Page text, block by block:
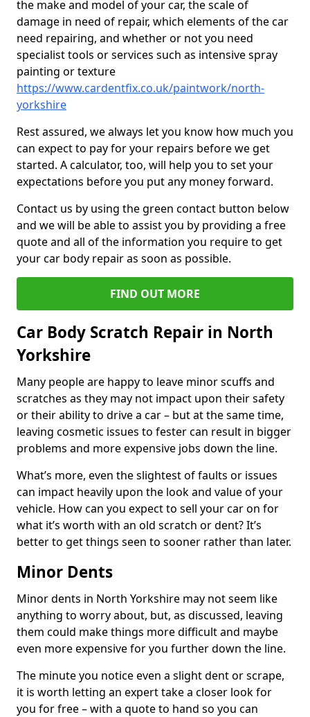
the make and model of your car, the scale of
damage in need of repair, which elements of the car
need repairing, and whether or not you need
specialist tools or services such as intensive spray
painting or texture
https://www.cardentfix.co.uk/paintwork/north-
yorkshire
Rest assured, we always let you know how much you
can expect to pay for your repairs before we get
started. A calculator, too, will help you to set your
expectations before you put any money forward.
Contact us by using the green contact button below
and we will be able to assist you by providing a free
quote and all of the information you require to get
your car body repair as soon as possible.
FIND OUT MORE
Car Body Scratch Repair in North
Yorkshire
Many people are happy to leave minor scuffs and
scratches as they may not impact upon their safety
or their ability to drive a car – but at the same time,
leaving cosmetic issues to fester can result in bigger
problems and more expensive jobs down the line.
What’s more, even the slightest of faults or issues
can impact heavily upon the look and value of your
vehicle. How can you expect to sell your car on for
what it’s worth with an old scratch or dent? It’s
better to get things seen to sooner rather than later.
Minor Dents
Minor dents in North Yorkshire may not seem like
anything to worry about, but, as discussed, leaving
them could make things more difficult and maybe
even more expensive for you further down the line.
The minute you notice even a slight dent or scrape,
it is worth letting an expert take a closer look for
you for free – with a quote to hand so you can